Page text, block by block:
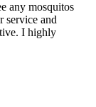
any mosquitos
service and
I highly